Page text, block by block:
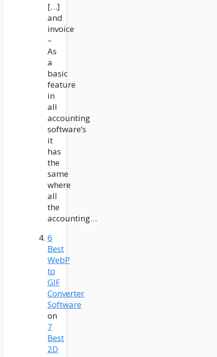
[…]
and
invoice
–
As
a
basic
feature
in
all
accounting
software’s
it
has
the
same
where
all
the
accounting…
6
Best
WebP
to
GIF
Converter
Software
on
7
Best
2D